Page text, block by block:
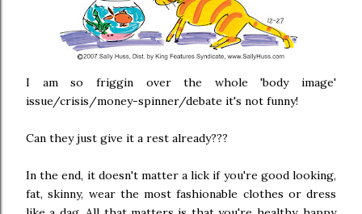
I am so friggin over the whole 'body image'
issue/crisis/money-spinner/debate it's not funny!
Can they just give it a rest already???
In the end, it doesn't matter a lick if you're good looking,
fat, skinny, wear the most fashionable clothes or dress